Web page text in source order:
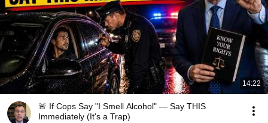
14:22
🚨 If Cops Say "I Smell Alcohol" — Say THIS
Immediately (It's a Trap)